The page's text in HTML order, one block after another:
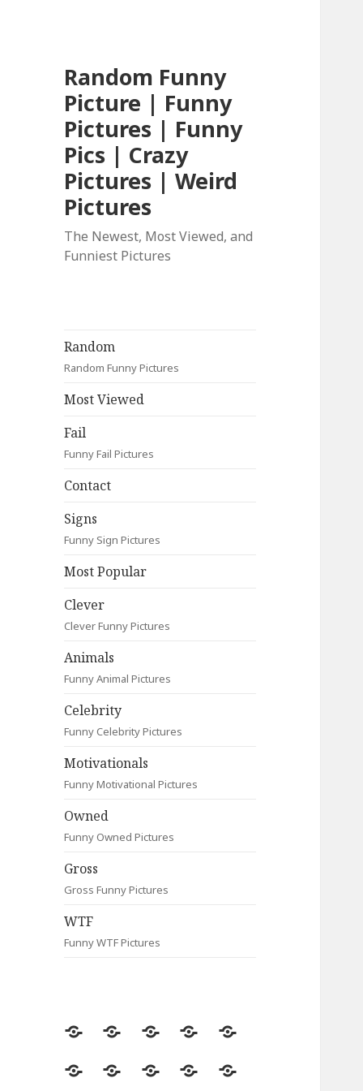
Random Funny
Picture | Funny
Pictures | Funny
Pics | Crazy
Pictures | Weird
Pictures
The Newest, Most Viewed, and
Funniest Pictures
Random
Random Funny Pictures
Most Viewed
Fail
Funny Fail Pictures
Contact
Signs
Funny Sign Pictures
Most Popular
Clever
Clever Funny Pictures
Animals
Funny Animal Pictures
Celebrity
Funny Celebrity Pictures
Motivationals
Funny Motivational Pictures
Owned
Funny Owned Pictures
Gross
Gross Funny Pictures
WTF
Funny WTF Pictures
Random
Most
Fail Contact
Signs
Most
CleverAnimalsCelebrityMotivationals